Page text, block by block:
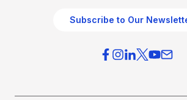
Subscribe to Our